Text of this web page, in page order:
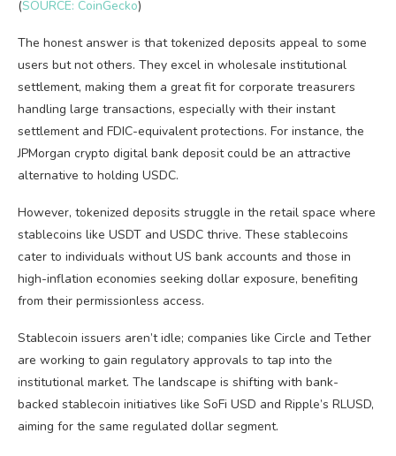
(SOURCE: CoinGecko)
The honest answer is that tokenized deposits appeal to some
users but not others. They excel in wholesale institutional
settlement, making them a great fit for corporate treasurers
handling large transactions, especially with their instant
settlement and FDIC-equivalent protections. For instance, the
JPMorgan crypto digital bank deposit could be an attractive
alternative to holding USDC.
However, tokenized deposits struggle in the retail space where
stablecoins like USDT and USDC thrive. These stablecoins
cater to individuals without US bank accounts and those in
high-inflation economies seeking dollar exposure, benefiting
from their permissionless access.
Stablecoin issuers aren’t idle; companies like Circle and Tether
are working to gain regulatory approvals to tap into the
institutional market. The landscape is shifting with bank-
backed stablecoin initiatives like SoFi USD and Ripple’s RLUSD,
aiming for the same regulated dollar segment.